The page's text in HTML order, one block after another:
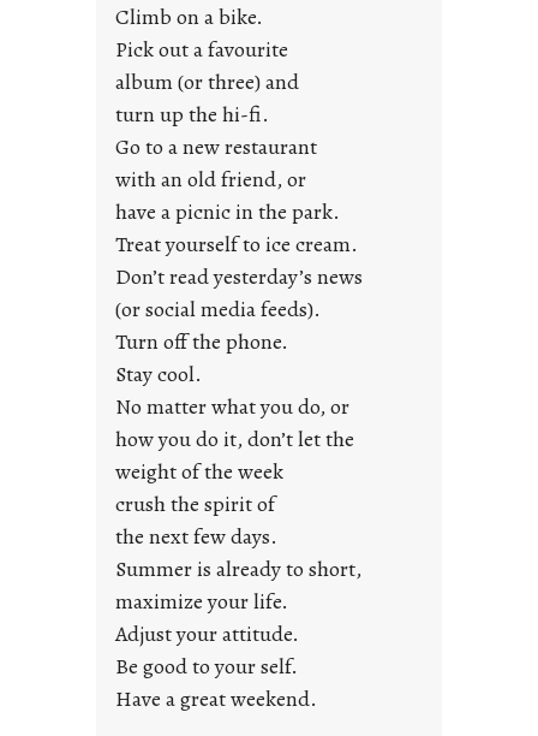
j
u
s
t
y
o
n
g
F
r
i
d
y
s
Climb on a bike.
Pick out a favourite
album (or three) and
turn up the hi-fi.
Go to a new restaurant
with an old friend, or
have a picnic in the park.
Treat yourself to ice cream.
Don’t read yesterday’s news
(or social media feeds).
Turn off the phone.
Stay cool.
No matter what you do, or
how you do it, don’t let the
weight of the week
crush the spirit of
the next few days.
Summer is already to short,
maximize your life.
Adjust your attitude.
Be good to your self.
Have a great weekend.